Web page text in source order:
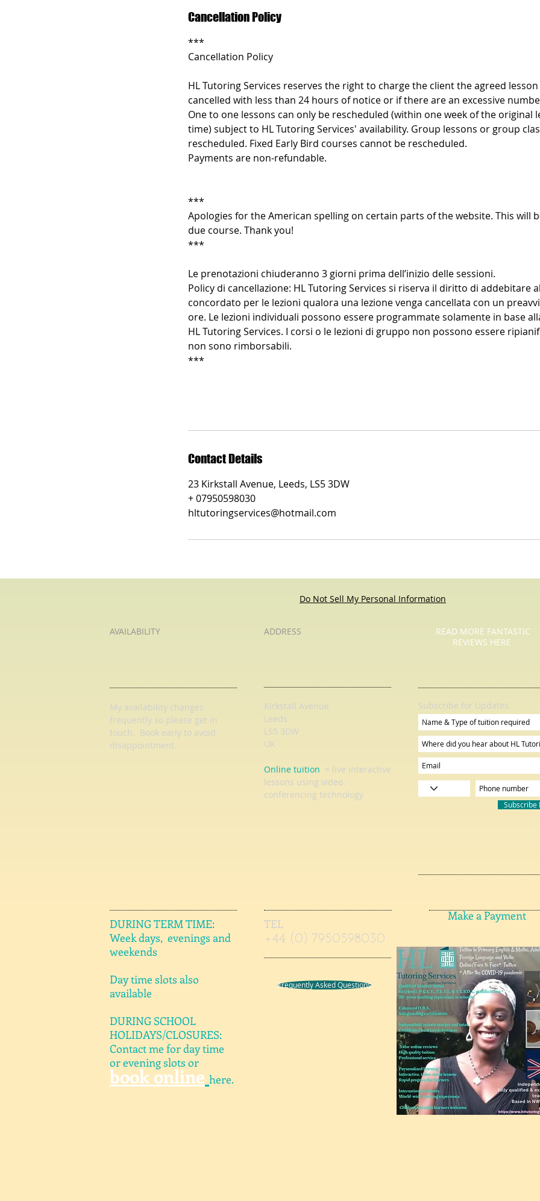
Cancellation Policy
***
Cancellation Policy
HL Tutoring Services reserves the right to charge the client the agreed
cancelled with less than 24 hours of notice or if there are an excessive
One to one lessons can only be rescheduled (within one week of the original
time) subject to HL Tutoring Services' availability. Group lessons or group
rescheduled. Fixed Early Bird courses cannot be rescheduled.
Payments are non-refundable.
***
Apologies for the American spelling on certain parts of the website. This will
due course. Thank you!
***
Le prenotazioni chiuderanno 3 giorni prima dell’inizio delle sessioni.
Policy di cancellazione: HL Tutoring Services si riserva il diritto di addebitare
concordato per le lezioni qualora una lezione venga cancellata con un
ore. Le lezioni individuali possono essere programmate solamente in base
HL Tutoring Services. I corsi o le lezioni di gruppo non possono essere
non sono rimborsabili.
***
Contact Details
23 Kirkstall Avenue, Leeds, LS5 3DW
+ 07950598030
hltutoringservices@hotmail.com
READ MORE FANTASTIC
REVIEWS HERE
Kirkstall Avenue
Leeds
LS5 3DW
UK
Online tuition = live interactive
lessons using video
conferencing technology
AVAILABILITY
My availability changes
frequently so please get in
touch
. Book early to avoid
disappointment.
DURING TERM TIME:
Week days, evenings and
weekends
Day time slots also
available
DURING SCHOOL
HOLIDAYS/CLOSURES:
Contact me for day time
or evening slots or
book online here.
ADDRESS
TEL
+44 (0) 7950598030
Subscribe for Updates
Subscribe
Make a Payment
Do Not Sell My Personal Information
Frequently Asked Questions